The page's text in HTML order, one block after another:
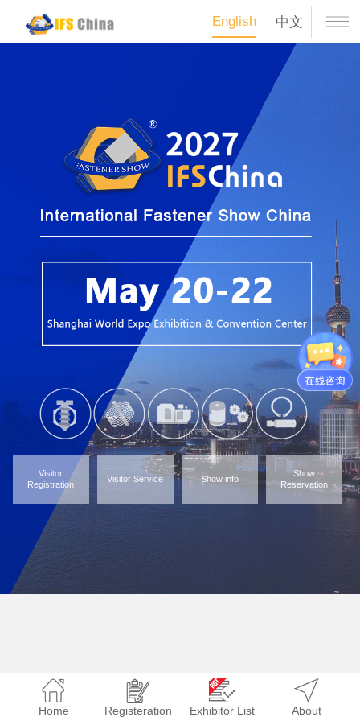
English 中文
Visitor
Registration
Visitor Service Show info
Show
Reservation
Home Registeration Exhibitor List About